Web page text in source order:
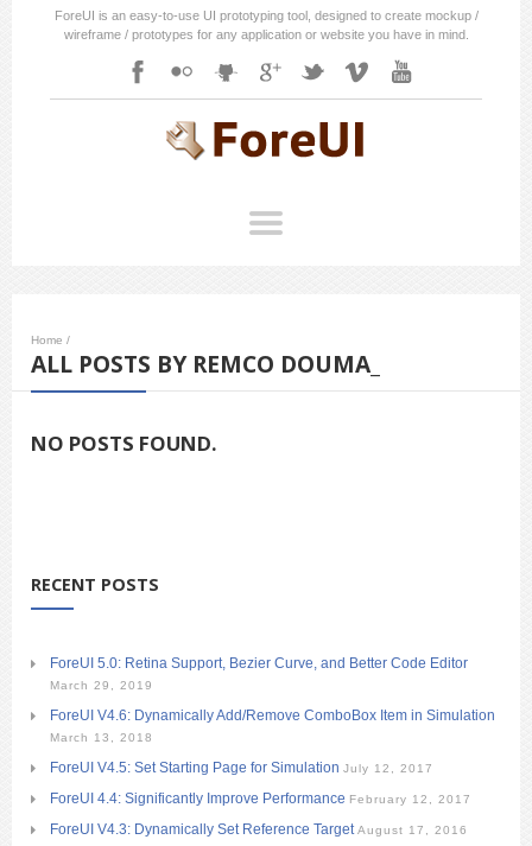
ForeUI is an easy-to-use UI prototyping tool, designed to create mockup /
wireframe / prototypes for any application or website you have in mind.
Home /
ALL POSTS BY REMCO DOUMA_
NO POSTS FOUND.
RECENT POSTS
ForeUI 5.0: Retina Support, Bezier Curve, and Better Code Editor
March 29, 2019
ForeUI V4.6: Dynamically Add/Remove ComboBox Item in Simulation
March 13, 2018
ForeUI V4.5: Set Starting Page for Simulation July 12, 2017
ForeUI 4.4: Significantly Improve Performance February 12, 2017
ForeUI V4.3: Dynamically Set Reference Target August 17, 2016